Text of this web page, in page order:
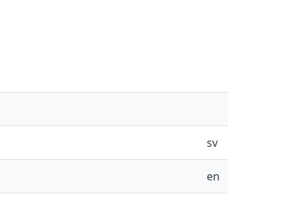
sv
en